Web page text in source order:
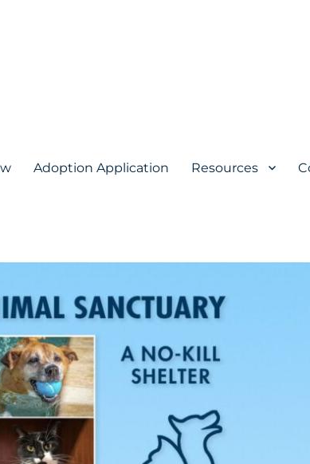
Adoption Application Resources